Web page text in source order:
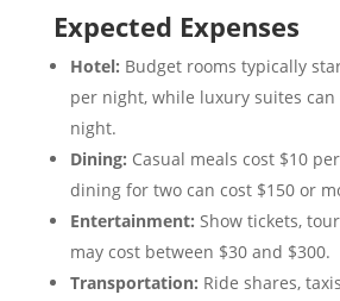
Expected Expenses
Hotel: Budget rooms typically
per night, while luxury suites can
night.
Dining: Casual meals cost $10
dining for two can cost $150 or
Entertainment: Show tickets,
may cost between $30 and $300.
Transportation: Ride shares,